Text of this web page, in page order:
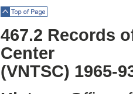
467.2 Records
Center
(VNTSC) 1965-